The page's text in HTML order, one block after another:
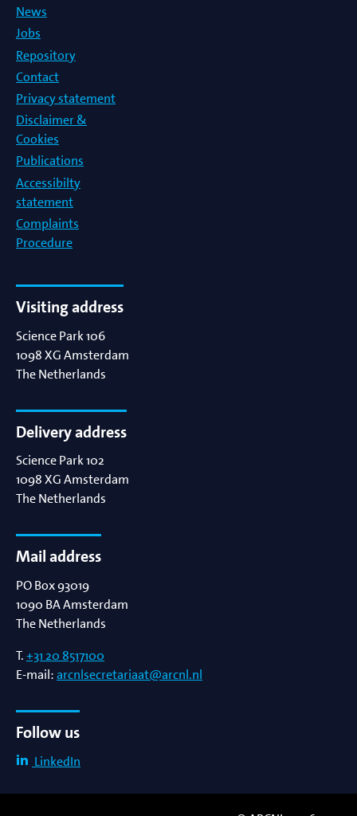
News
Jobs
Repository
Contact
Privacy statement
Disclaimer &
Cookies
Publications
Accessibilty
statement
Complaints
Procedure
Visiting address
Science Park 106
1098 XGAmsterdam
The Netherlands
Delivery address
Science Park 102
1098 XGAmsterdam
The Netherlands
Mail address
PO Box 93019
1090 BAAmsterdam
The Netherlands
T.+31 20 8517100
E-mail:arcnlsecretariaat@arcnl.nl
Follow us
LinkedIn